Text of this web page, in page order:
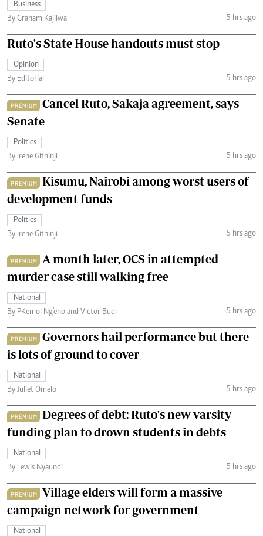
Business
By Graham Kajilwa
5 hrs ago
Ruto's State House handouts must stop
Opinion
By Editorial
5 hrs ago
PREMIUM
Cancel Ruto, Sakaja agreement, says
Senate
Politics
By Irene Githinji
5 hrs ago
PREMIUM
Kisumu, Nairobi among worst users of
development funds
Politics
By Irene Githinji
5 hrs ago
PREMIUM
A month later, OCS in attempted
murder case still walking free
National
By PKemoi Ng'eno and Victor Budi
5 hrs ago
PREMIUM
Governors hail performance but there
is lots of ground to cover
National
By Juliet Omelo
5 hrs ago
PREMIUM
Degrees of debt: Ruto's new varsity
funding plan to drown students in debts
National
By Lewis Nyaundi
5 hrs ago
PREMIUM
Village elders will form a massive
campaign network for government
National